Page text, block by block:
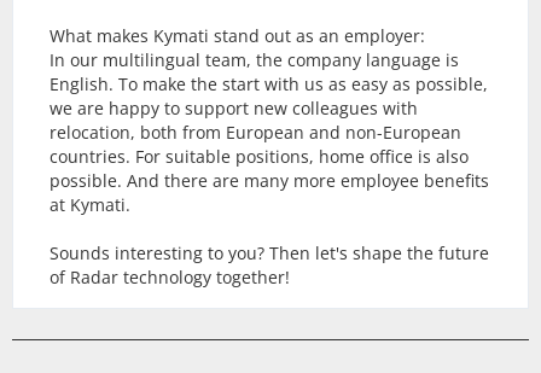
What makes Kymati stand out as an employer:
In our multilingual team, the company language is
English. To make the start with us as easy as possible,
we are happy to support new colleagues with
relocation, both from European and non-European
countries. For suitable positions, home office is also
possible. And there are many more employee benefits
at Kymati.
Sounds interesting to you? Then let's shape the future
of Radar technology together!